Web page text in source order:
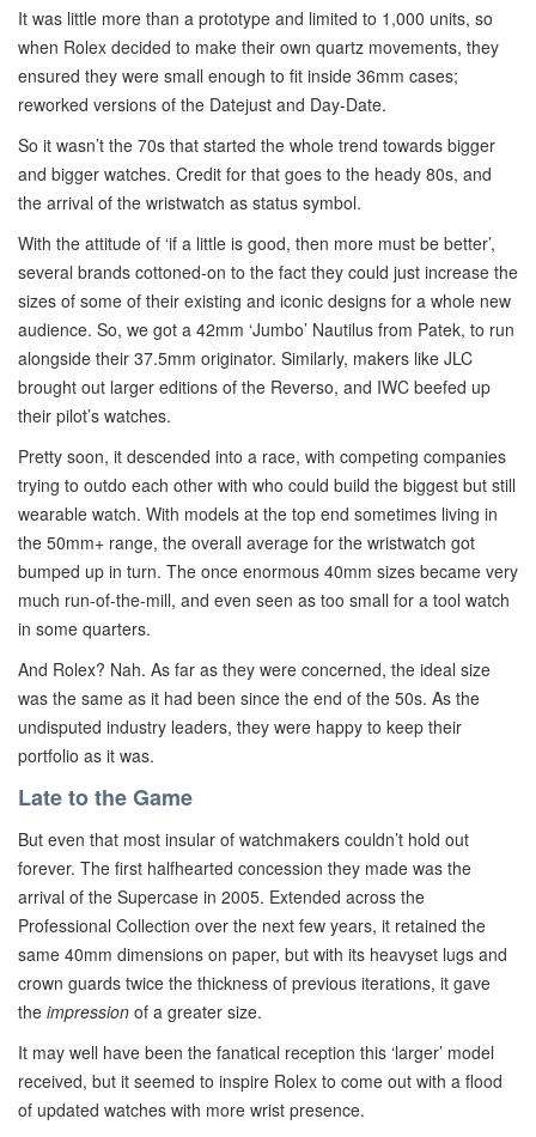
It was little more than a prototype and limited to 1,000 units, so
when Rolex decided to make their own quartz movements, they
ensured they were small enough to fit inside 36mm cases;
reworked versions of the Datejust and Day-Date.
So it wasn’t the 70s that started the whole trend towards bigger
and bigger watches. Credit for that goes to the heady 80s, and
the arrival of the wristwatch as status symbol.
With the attitude of ‘if a little is good, then more must be better’,
several brands cottoned-on to the fact they could just increase the
sizes of some of their existing and iconic designs for a whole new
audience. So, we got a 42mm ‘Jumbo’ Nautilus from Patek, to run
alongside their 37.5mm originator. Similarly, makers like JLC
brought out larger editions of the Reverso, and IWC beefed up
their pilot’s watches.
Pretty soon, it descended into a race, with competing companies
trying to outdo each other with who could build the biggest but still
wearable watch. With models at the top end sometimes living in
the 50mm+ range, the overall average for the wristwatch got
bumped up in turn. The once enormous 40mm sizes became very
much run-of-the-mill, and even seen as too small for a tool watch
in some quarters.
And Rolex? Nah. As far as they were concerned, the ideal size
was the same as it had been since the end of the 50s. As the
undisputed industry leaders, they were happy to keep their
portfolio as it was.
Late to the Game
But even that most insular of watchmakers couldn’t hold out
forever. The first halfhearted concession they made was the
arrival of the Supercase in 2005. Extended across the
Professional Collection over the next few years, it retained the
same 40mm dimensions on paper, but with its heavyset lugs and
crown guards twice the thickness of previous iterations, it gave
the impression of a greater size.
It may well have been the fanatical reception this ‘larger’ model
received, but it seemed to inspire Rolex to come out with a flood
of updated watches with more wrist presence.